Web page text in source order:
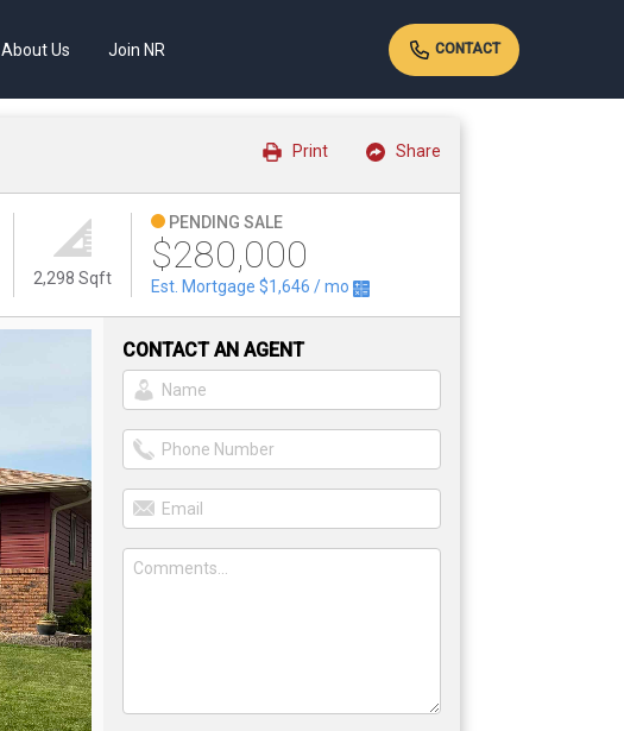
About Us Join NR CONTACT
Share
Print
2,298 Sqft
PENDING SALE
$280,000
Est. Mortgage$1,646 / mo
CONTACT AN AGENT